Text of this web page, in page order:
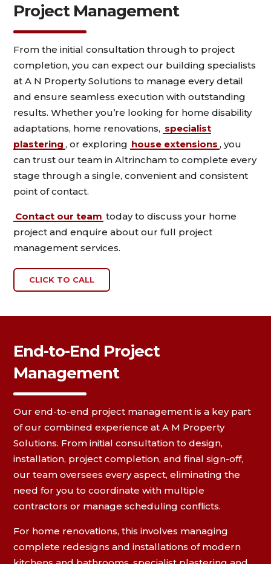
Project Management
From the initial consultation through to project
completion, you can expect our building specialists
at A N Property Solutions to manage every detail
and ensure seamless execution with outstanding
results. Whether you’re looking for home disability
adaptations, home renovations, specialist
plastering , or exploring house extensions , you
can trust our team in Altrincham to complete every
stage through a single, convenient and consistent
point of contact.
Contact our team today to discuss your home
project and enquire about our full project
management services.
CLICK TO CALL
End-to-End Project
Management
Our end-to-end project management is a key part
of our combined experience at A M Property
Solutions. From initial consultation to design,
installation, project completion, and final sign-off,
our team oversees every aspect, eliminating the
need for you to coordinate with multiple
contractors or manage scheduling conflicts.
For home renovations, this involves managing
complete redesigns and installations of modern